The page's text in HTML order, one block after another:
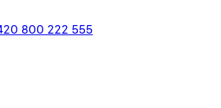
800 222 555